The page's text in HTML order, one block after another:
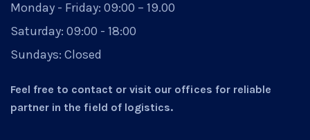
Monday - Friday: 09:00 – 19.00
Saturday: 09:00 - 18:00
Sundays: Closed
Feel free to contact or visit our offices for reliable
partner in the field of logistics.